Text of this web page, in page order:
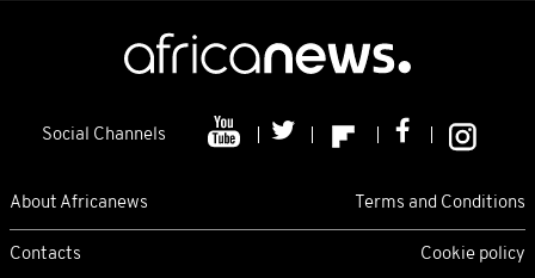
Social Channels
About Africanews Terms and Conditions
Contacts Cookie policy